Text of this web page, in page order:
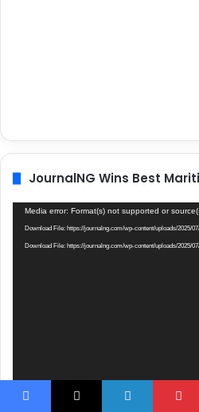
JournalNG Wins Best
Video
Player
Media error: Format(s) not supported or
Download File: https://journalng.com/wp-content/uploads/2025/
Download File: https://journalng.com/wp-content/uploads/2025/